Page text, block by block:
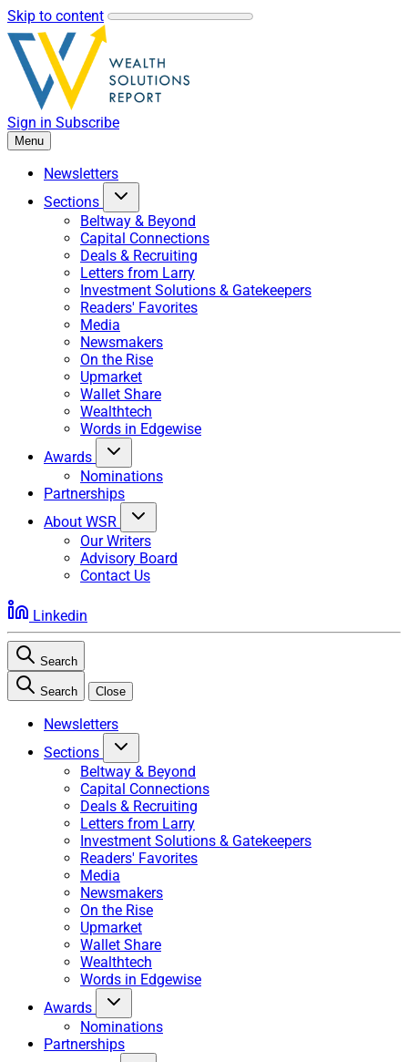
Skip to content
Sign in Subscribe
Menu
Newsletters
Sections
Beltway & Beyond
Capital Connections
Deals & Recruiting
Letters from Larry
Investment Solutions & Gatekeepers
Readers' Favorites
Media
Newsmakers
On the Rise
Upmarket
Wallet Share
Wealthtech
Words in Edgewise
Awards
Nominations
Partnerships
About WSR
Our Writers
Advisory Board
Contact Us
Linkedin
Search
Search Close
Newsletters
Sections
Beltway & Beyond
Capital Connections
Deals & Recruiting
Letters from Larry
Investment Solutions & Gatekeepers
Readers' Favorites
Media
Newsmakers
On the Rise
Upmarket
Wallet Share
Wealthtech
Words in Edgewise
Awards
Nominations
Partnerships